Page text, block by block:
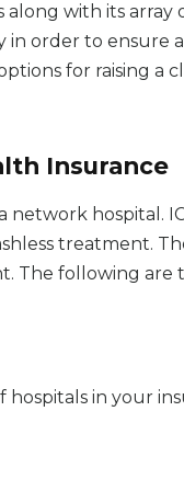
with its array
order to ensure
for raising a
Insurance
hospital.
treatment.
The following are
in your